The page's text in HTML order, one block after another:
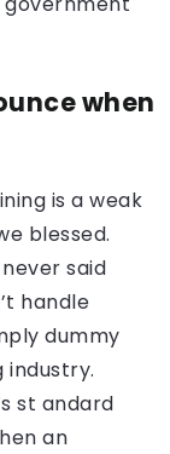
when
is a weak
blessed.
said
handle
dummy
st andard
an